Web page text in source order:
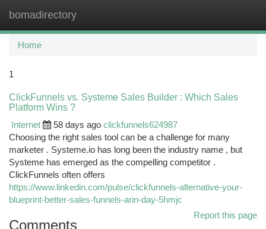
bomadirectory
Home
1
ClickFunnels vs. Systeme Sales Builder : Which Sales
Platform Wins ?
Internet
58 days ago clickfunnels624987
Choosing the right sales tool can be a challenge for many
marketer . Systeme.io has long been the industry name , but
Systeme has emerged as the compelling competitor .
ClickFunnels often offers
https://www.linkedin.com/pulse/clickfunnels-alternative-your-
blueprint-better-sales-funnels-arin-day-5hmjc
Report this page
Comments